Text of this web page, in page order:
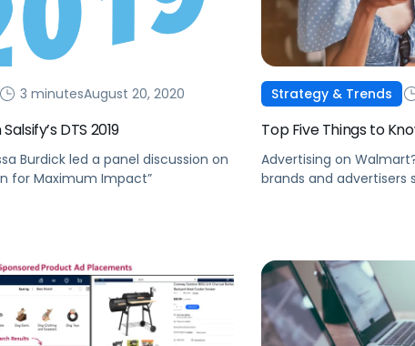
3 minutesAugust 20, 2020
DTS 2019
Burdick led a panel discussion on
for Maximum Impact”
Strategy & Trends
Top Five Things to
Advertising on
brands and advertisers